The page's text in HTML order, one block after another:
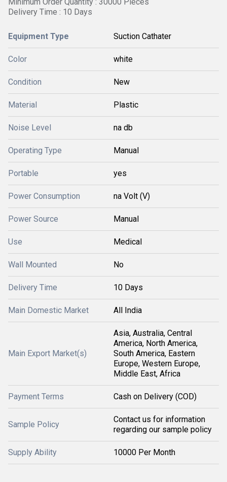
Delivery Time : 10 Days
Equipment Type Suction Cathater
Color white
Condition New
Material Plastic
Noise Level na db
Operating Type Manual
Portable yes
Power Consumption na Volt (V)
Power Source Manual
Use Medical
Wall Mounted No
Delivery Time 10 Days
Main Domestic Market All India
Main Export Market(s)
Asia, Australia, Central
America, North America,
South America, Eastern
Europe, Western Europe,
Middle East, Africa
Payment Terms Cash on Delivery (COD)
Sample Policy
Contact us for information
regarding our sample policy
Supply Ability 10000 Per Month